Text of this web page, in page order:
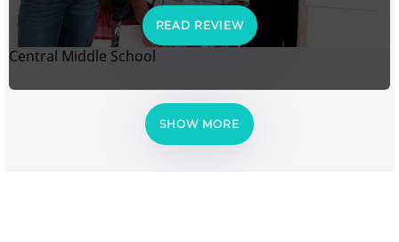
READ REVIEW
Central Middle School
SHOW MORE